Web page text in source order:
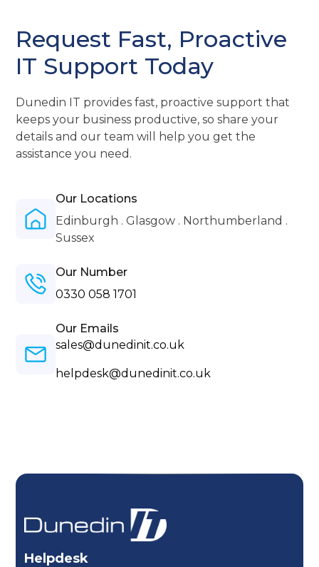
Request Fast, Proactive
IT Support Today
Dunedin IT provides fast, proactive support that
keeps your business productive, so share your
details and our team will help you get the
assistance you need.
Our Locations
Edinburgh . Glasgow . Northumberland .
Sussex
Our Number
0330 058 1701
Our Emails
sales@dunedinit.co.uk
helpdesk@dunedinit.co.uk
Helpdesk